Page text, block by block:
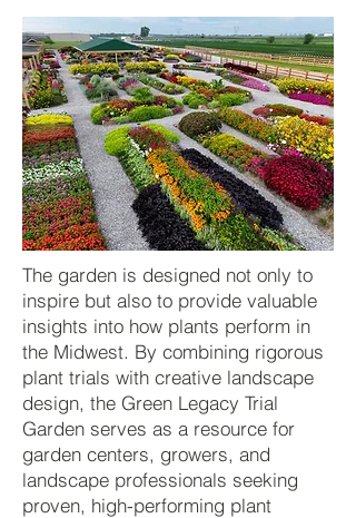
The garden is designed not only to
inspire but also to provide valuable
insights into how plants perform in
the Midwest. By combining rigorous
plant trials with creative landscape
design, the Green Legacy Trial
Garden serves as a resource for
garden centers, growers, and
landscape professionals seeking
proven, high-performing plant